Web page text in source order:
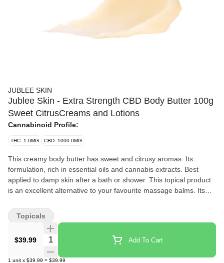
JUBLEE SKIN
Jublee Skin - Extra Strength CBD Body Butter 100g
Sweet CitrusCreams and Lotions
Cannabinoid Profile:
THC: 1.0MG CBD: 1000.0MG
This creamy body butter has sweet and citrusy aromas. Its
formulation, rich in essential oils and cannabis extracts. Best
applied to damp skin after a bath or shower. This topical product
is an excellent alternative to your favourite massage balms. Its
optimal protection and leaves your skin soft. Meticulously chosen
ingredients work synergistically, delivering targeted and effective
results. Our formulations are carefully crafted and infused with
essential oils and cannabis extracts. All our topicals are natural,
and not tested on animals.
$39.99 Quantity Selector Add To Cart
1 unit x $39.99 = $39.99
Topicals